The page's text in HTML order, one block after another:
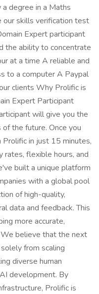
degree in a Maths
skills verification test
Expert participant
the ability to concentrate
at a time A reliable and
to a computer A Paypal
clients Why Prolific is
Expert Participant
will give you the
the future. Once you
Prolific in just 15 minutes,
rates, flexible hours, and
built a unique platform
with a global pool
of high-quality,
data and feedback. This
more accurate,
believe that the next
from scaling
diverse human
development. By
Prolific is